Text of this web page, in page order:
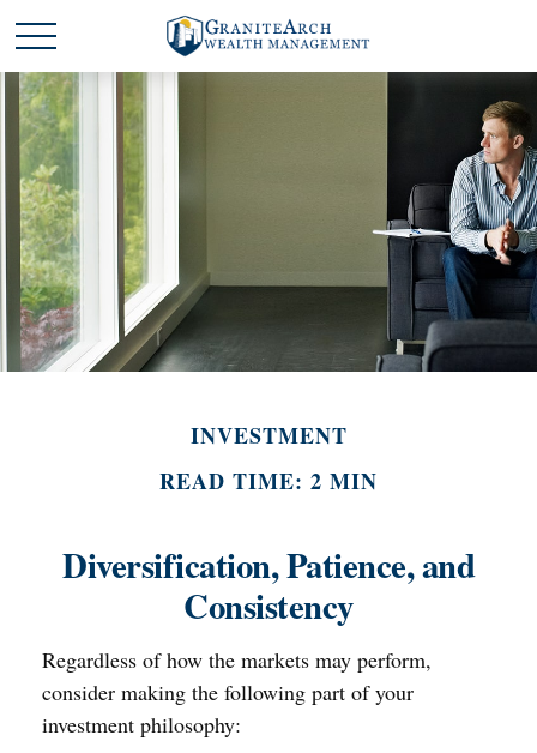
INVESTMENT
READ TIME: 2 MIN
Diversification, Patience, and
Consistency
Regardless of how the markets may perform,
consider making the following part of your
investment philosophy: